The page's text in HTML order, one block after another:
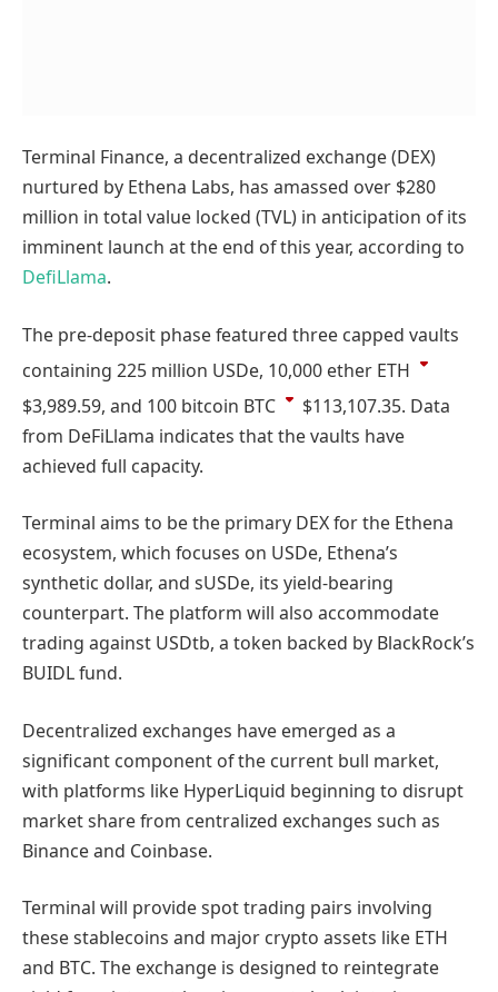
Terminal Finance, a decentralized exchange (DEX)
nurtured by Ethena Labs, has amassed over $280
million in total value locked (TVL) in anticipation of its
imminent launch at the end of this year, according to
DefiLlama.
The pre-deposit phase featured three capped vaults
containing 225 million USDe, 10,000 ether ETH
$3,989.59, and 100 bitcoin BTC $113,107.35. Data
from DeFiLlama indicates that the vaults have
achieved full capacity.
Terminal aims to be the primary DEX for the Ethena
ecosystem, which focuses on USDe, Ethena’s
synthetic dollar, and sUSDe, its yield-bearing
counterpart. The platform will also accommodate
trading against USDtb, a token backed by BlackRock’s
BUIDL fund.
Decentralized exchanges have emerged as a
significant component of the current bull market,
with platforms like HyperLiquid beginning to disrupt
market share from centralized exchanges such as
Binance and Coinbase.
Terminal will provide spot trading pairs involving
these stablecoins and major crypto assets like ETH
and BTC. The exchange is designed to reintegrate